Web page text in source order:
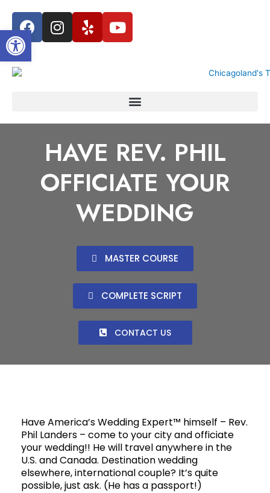
Open toolbar
HAVE REV. PHIL
OFFICIATE YOUR
WEDDING
MASTER COURSE
COMPLETE SCRIPT
CONTACT US
Have America’s Wedding Expert™ himself – Rev.
Phil Landers – come to your city and officiate
your wedding!! He will travel anywhere in the
U.S. and Canada. Destination wedding
elsewhere, international couple? It’s quite
possible, just ask. (He has a passport!)